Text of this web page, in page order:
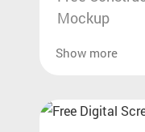
Mockup
Show more